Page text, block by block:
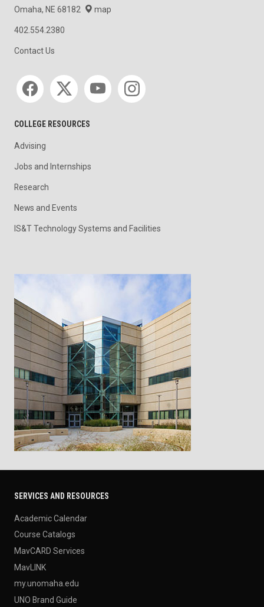
Omaha, NE 68182 map
402.554.2380
Contact Us
Social media
COLLEGE RESOURCES
Advising
Jobs and Internships
Research
News and Events
IS&T Technology Systems and Facilities
SERVICES AND RESOURCES
Academic Calendar
Course Catalogs
MavCARD Services
MavLINK
my.unomaha.edu
UNO Brand Guide